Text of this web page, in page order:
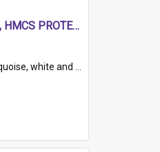
Chinese Shoe , HMCS PROTECTOR
cloth shoe with thickened white sole. Hand-stitched and made for a Chinese woman with bound feet.